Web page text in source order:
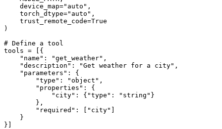
    device_map=
"auto" ,
    torch_dtype=
"auto" ,
    trust_remote_code=
True
)
# Define a tool
tools = [{
"name" : "get_weather" ,
"description" : "Get weather for a city" ,
"parameters" : {
"type" : "object" ,
"properties" : {
"city" : { "type" : "string" }
        },
"required" : [ "city" ]
    }
}]